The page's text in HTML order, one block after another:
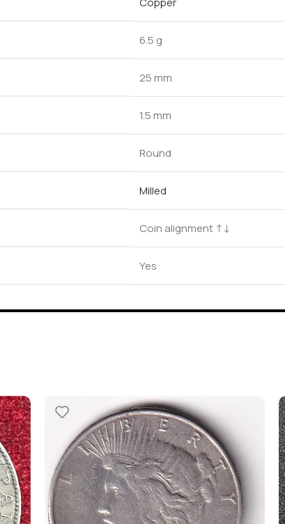
6.5 g
25 mm
1.5 mm
Round
Milled
Coin alignment ↑↓
Yes